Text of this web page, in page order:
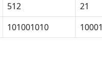
512 21
101001010 10001